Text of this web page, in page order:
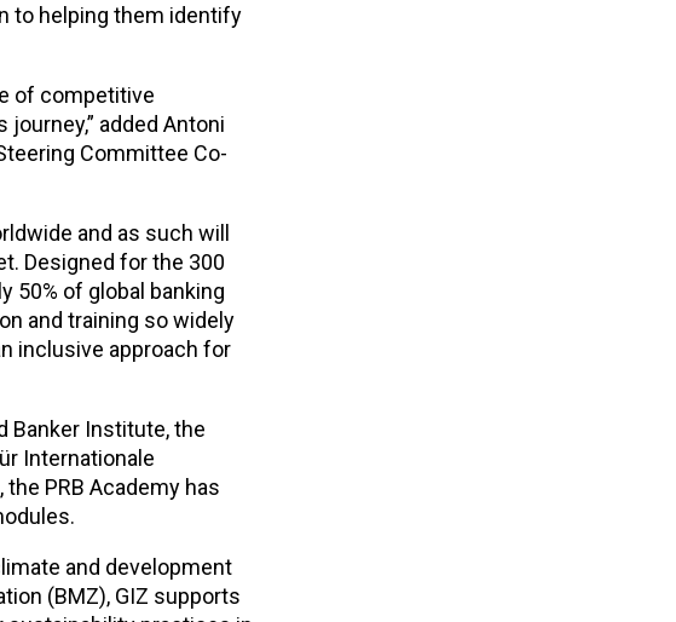
to helping them identify
of competitive
added Antoni
Committee Co-
and as such will
Designed for the 300
50% of global banking
and training so widely
inclusive approach for
Banker Institute, the
Internationale
PRB Academy has
and development
(BMZ), GIZ supports